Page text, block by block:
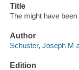
Title
The might have
Author
Schuster, Joseph M
Edition